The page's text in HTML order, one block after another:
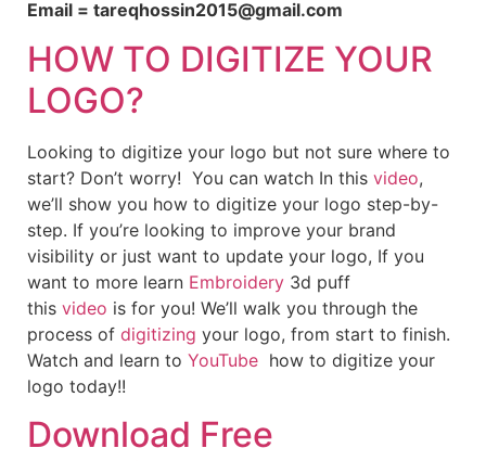
Email = tareqhossin2015@gmail.com
HOW TO DIGITIZE YOUR
LOGO?
Looking to digitize your logo but not sure where to
start? Don’t worry! You can watch In this video,
we’ll show you how to digitize your logo step-by-
step. If you’re looking to improve your brand
visibility or just want to update your logo, If you
want to more learn Embroidery 3d puff
this video is for you! We’ll walk you through the
process of digitizing your logo, from start to finish.
Watch and learn to YouTube how to digitize your
logo today!!
Download Free